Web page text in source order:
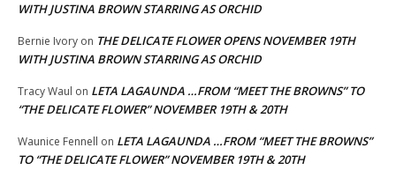
WITH JUSTINA BROWN STARRING AS ORCHID
Bernie Ivory on THE DELICATE FLOWER OPENS NOVEMBER 19TH
WITH JUSTINA BROWN STARRING AS ORCHID
Tracy Waul on LETA LAGAUNDA …FROM “MEET THE BROWNS” TO
“THE DELICATE FLOWER” NOVEMBER 19TH & 20TH
Waunice Fennell on LETA LAGAUNDA …FROM “MEET THE BROWNS”
TO “THE DELICATE FLOWER” NOVEMBER 19TH & 20TH